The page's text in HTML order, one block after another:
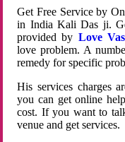
Get Free Service by
in India Kali Das ji.
provided by Love
love problem. A
remedy for specific
His services charges
you can get online
cost. If you want to
venue and get services.